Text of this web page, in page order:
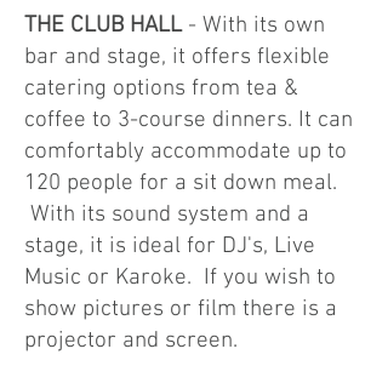
THE CLUB HALL- ​With its own
bar and stage, it offers flexible
catering options from tea &
coffee to 3-course dinners. It can
comfortably accommodate up to
120 people for a sit down meal.
With its sound system and a
stage, it is ideal for DJ's, Live
Music or Karoke. If you wish to
show pictures or film there is a
projector and screen.